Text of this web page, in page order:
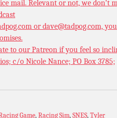
mail. Relevant or not, we don’t
or dave@tadpog.com, you
to ourPatreon if you feel so
c/o Nicole Nance; PO Box 3785;
Game,Racing Sim,SNES,Tyler